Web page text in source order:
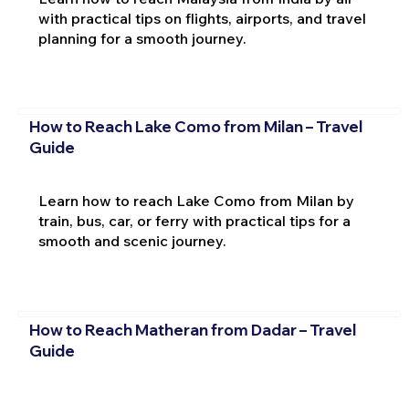
with practical tips on flights, airports, and travel
planning for a smooth journey.
How to Reach Lake Como from Milan – Travel
Guide
Learn how to reach Lake Como from Milan by
train, bus, car, or ferry with practical tips for a
smooth and scenic journey.
How to Reach Matheran from Dadar – Travel
Guide